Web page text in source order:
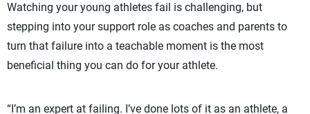
Watching your young athletes fail is challenging, but
stepping into your support role as coaches and parents to
turn that failure into a teachable moment is the most
beneficial thing you can do for your athlete.
“I’m an expert at failing. I’ve done lots of it as an athlete, a